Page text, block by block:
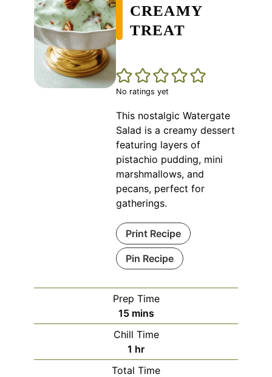
CREAMY
TREAT
No ratings yet
This nostalgic Watergate
Salad is a creamy dessert
featuring layers of
pistachio pudding, mini
marshmallows, and
pecans, perfect for
gatherings.
Print Recipe
Pin Recipe
Prep Time
15minutes
mins
Chill Time
1 hour
hr
Total Time